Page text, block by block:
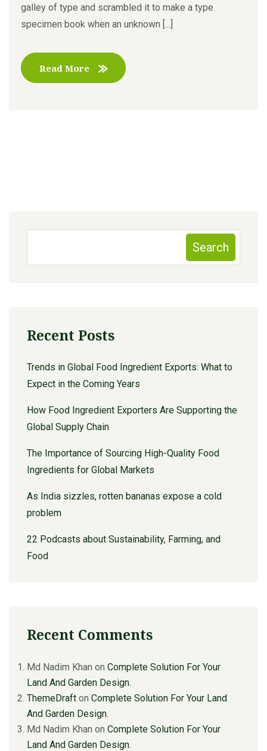
galley of type and scrambled it to make a type
specimen book when an unknown [...]
Read More
Search
Recent Posts
Trends in Global Food Ingredient Exports: What to
Expect in the Coming Years
How Food Ingredient Exporters Are Supporting the
Global Supply Chain
The Importance of Sourcing High-Quality Food
Ingredients for Global Markets
As India sizzles, rotten bananas expose a cold
problem
22 Podcasts about Sustainability, Farming, and
Food
Recent Comments
Md Nadim Khan on Complete Solution For Your
Land And Garden Design.
ThemeDraft on Complete Solution For Your Land
And Garden Design.
Md Nadim Khan on Complete Solution For Your
Land And Garden Design.